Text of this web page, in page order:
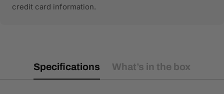
credit card information.
Specifications What’s in the box